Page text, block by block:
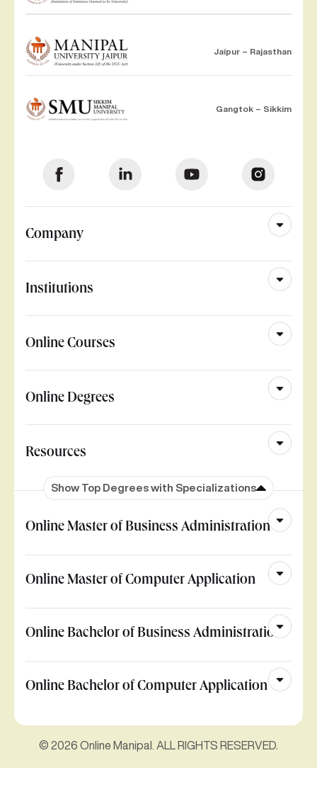
Jaipur – Rajasthan
Gangtok – Sikkim
Company
Institutions
Online Courses
Online Degrees
Resources
Show Top Degrees with Specializations
Online Master of Business Administration
Online Master of Computer Application
Online Bachelor of Business Administration
Online Bachelor of Computer Application
© 2026 Online Manipal. ALL RIGHTS RESERVED.